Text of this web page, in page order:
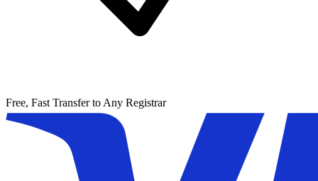
Free, Fast Transfer to Any Registrar